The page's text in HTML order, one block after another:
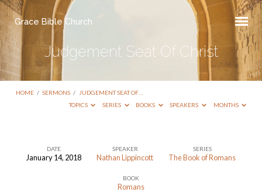
Grace Bible Church
Judgement Seat Of Christ
HOME / SERMONS /
JUDGEMENT SEAT OF…
TOPICS
SERIES BOOKS SPEAKERS MONTHS
Judgement
DATE
January 14, 2018
SPEAKER
Nathan Lippincott
SERIES
The Book of Romans
BOOK
Romans